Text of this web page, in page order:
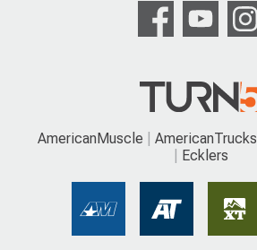
AmericanMuscle AmericanTrucks
Ecklers